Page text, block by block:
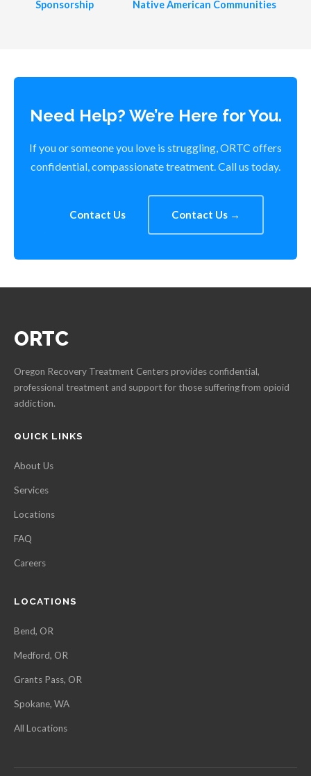
Sponsorship Native American Communities
Need Help? We’re Here for You.
If you or someone you love is struggling, ORTC offers
confidential, compassionate treatment. Call us today.
Contact Us Contact Us →
ORTC
Oregon Recovery Treatment Centers provides confidential,
professional treatment and support for those suffering from opioid
addiction.
QUICK LINKS
About Us
Services
Locations
FAQ
Careers
LOCATIONS
Bend, OR
Medford, OR
Grants Pass, OR
Spokane, WA
All Locations